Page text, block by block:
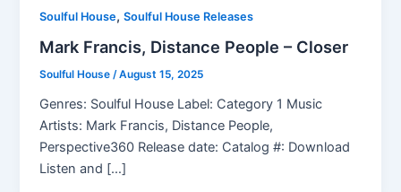
Soulful House,Soulful House Releases
Mark Francis, Distance People – Closer
Soulful House/August 15, 2025
Genres: Soulful House Label: Category 1 Music
Artists: Mark Francis, Distance People,
Perspective360 Release date: Catalog #: Download
Listen and […]